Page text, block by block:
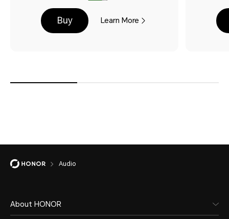
Buy Learn More
Audio
About HONOR